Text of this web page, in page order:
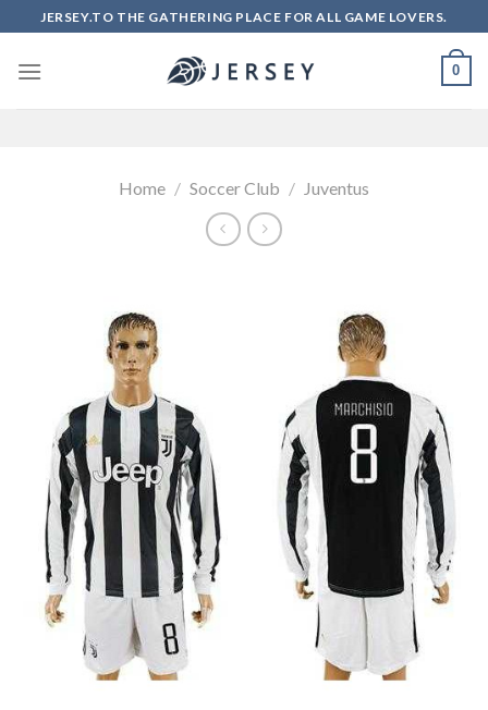
to
content
JERSEY.TO THE GATHERING PLACE FOR ALL GAME LOVERS.
0
Home / Soccer Club / Juventus